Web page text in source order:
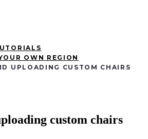
OWN REGION
UPLOADING CUSTOM CHAIRS
custom chairs